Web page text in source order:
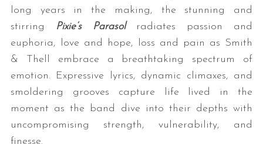
long years in the making, the stunning and
stirring
Pixie’s Parasolradiates passion and
euphoria, love and hope, loss and pain as Smith
& Thell embrace a breathtaking spectrum of
emotion. Expressive lyrics, dynamic climaxes, and
smoldering grooves capture life lived in the
moment as the band dive into their depths with
uncompromising strength, vulnerability, and
finesse.